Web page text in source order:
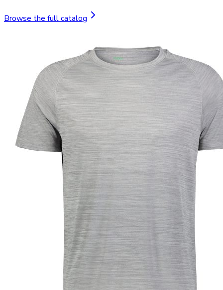
Browse the full catalog